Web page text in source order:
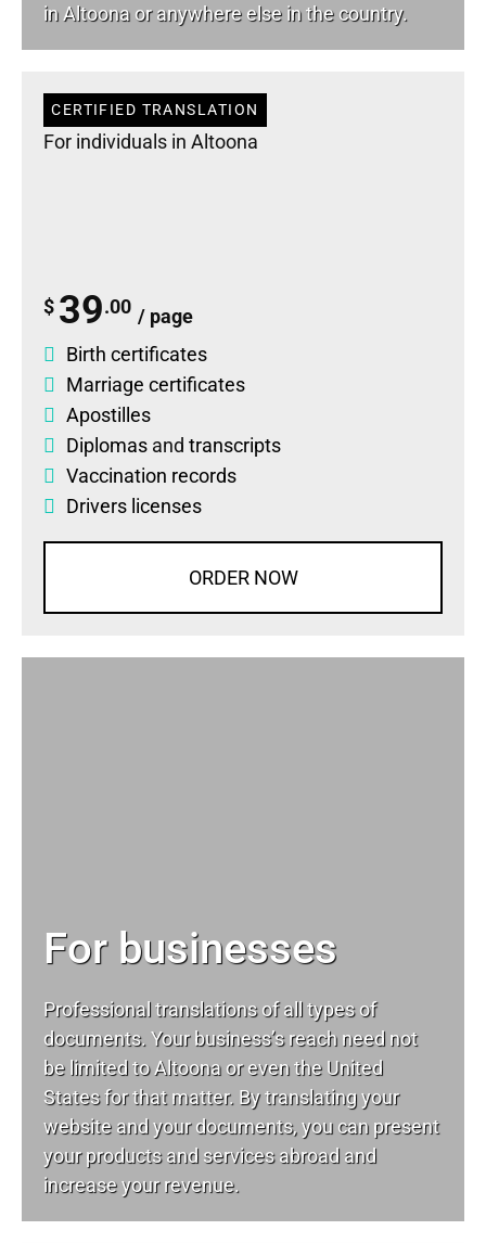
in Altoona or anywhere else in the country.
CERTIFIED TRANSLATION
For individuals in Altoona
$ 39.00 / page
Birth certificates
Marriage certificates
Apostilles
Diplomas and transcripts
Vaccination records
Drivers licenses
ORDER NOW
For businesses
Professional translations of all types of
documents. Your business’s reach need not
be limited to Altoona or even the United
States for that matter. By translating your
website and your documents, you can present
your products and services abroad and
increase your revenue.